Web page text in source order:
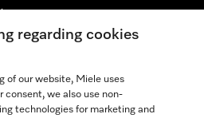
Center
regarding cookies
of our website, Miele uses
consent, we also use non-
technologies for marketing and